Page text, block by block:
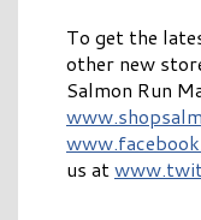
To get the
other new
Salmon Run
us at